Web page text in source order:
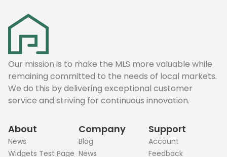
Our mission is to make the MLS more valuable while
remaining committed to the needs of local markets.
We do this by delivering exceptional customer
service and striving for continuous innovation.
About
News
Widgets Test Page
Company
Blog
News
Support
Account
Feedback